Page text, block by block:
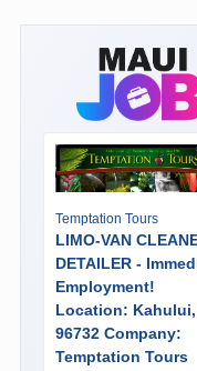
Temptation Tours
LIMO-VAN
DETAILER -
Employment!
Location: Kahului,
96732 Company:
Temptation Tours